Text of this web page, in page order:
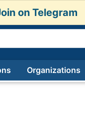
on Telegram
Organizations